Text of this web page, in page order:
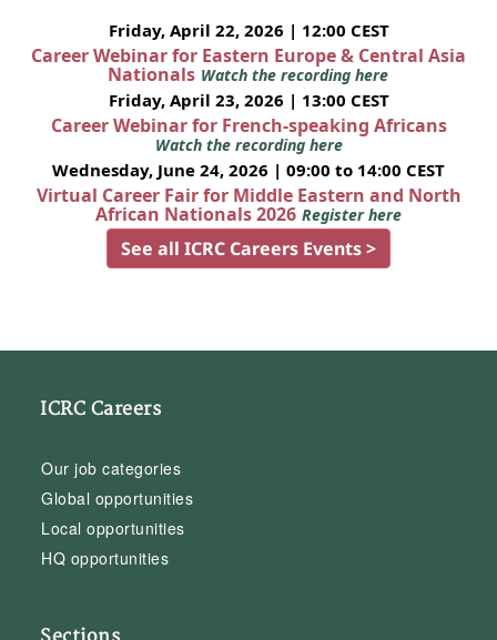
Friday, April 22, 2026 | 12:00 CEST
Career Webinar for Eastern Europe & Central Asia
Nationals Watch the recording here
Friday, April 23, 2026 | 13:00 CEST
Career Webinar for French-speaking Africans
Watch the recording here
Wednesday, June 24, 2026 | 09:00 to 14:00 CEST
Virtual Career Fair for Middle Eastern and North
African Nationals 2026 Register here
See all ICRC Careers Events >
ICRC Careers
Our job categories
Global opportunities
Local opportunities
HQ opportunities